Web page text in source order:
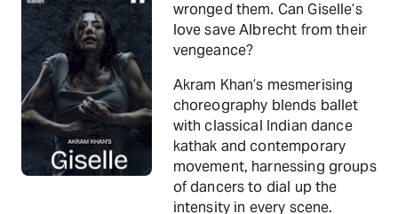
wronged them. Can Giselle’s
love save Albrecht from their
vengeance?
Akram Khan’s mesmerising
choreography blends ballet
with classical Indian dance
kathak and contemporary
movement, harnessing groups
of dancers to dial up the
intensity in every scene.